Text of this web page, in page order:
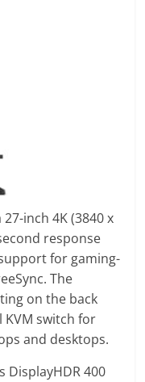
inch 4K (3840 x
response
for gaming-
The
on the back
switch for
and desktops.
DisplayHDR 400